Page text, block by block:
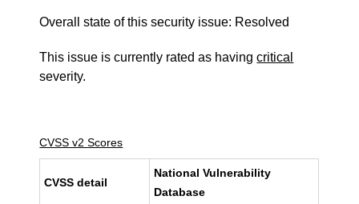
Overall state of this security issue: Resolved
This issue is currently rated as havingcritical
severity.
CVSS v2 Scores
CVSS detail
National Vulnerability
Database